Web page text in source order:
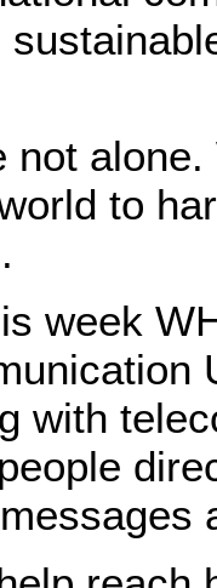
not
to
week
with